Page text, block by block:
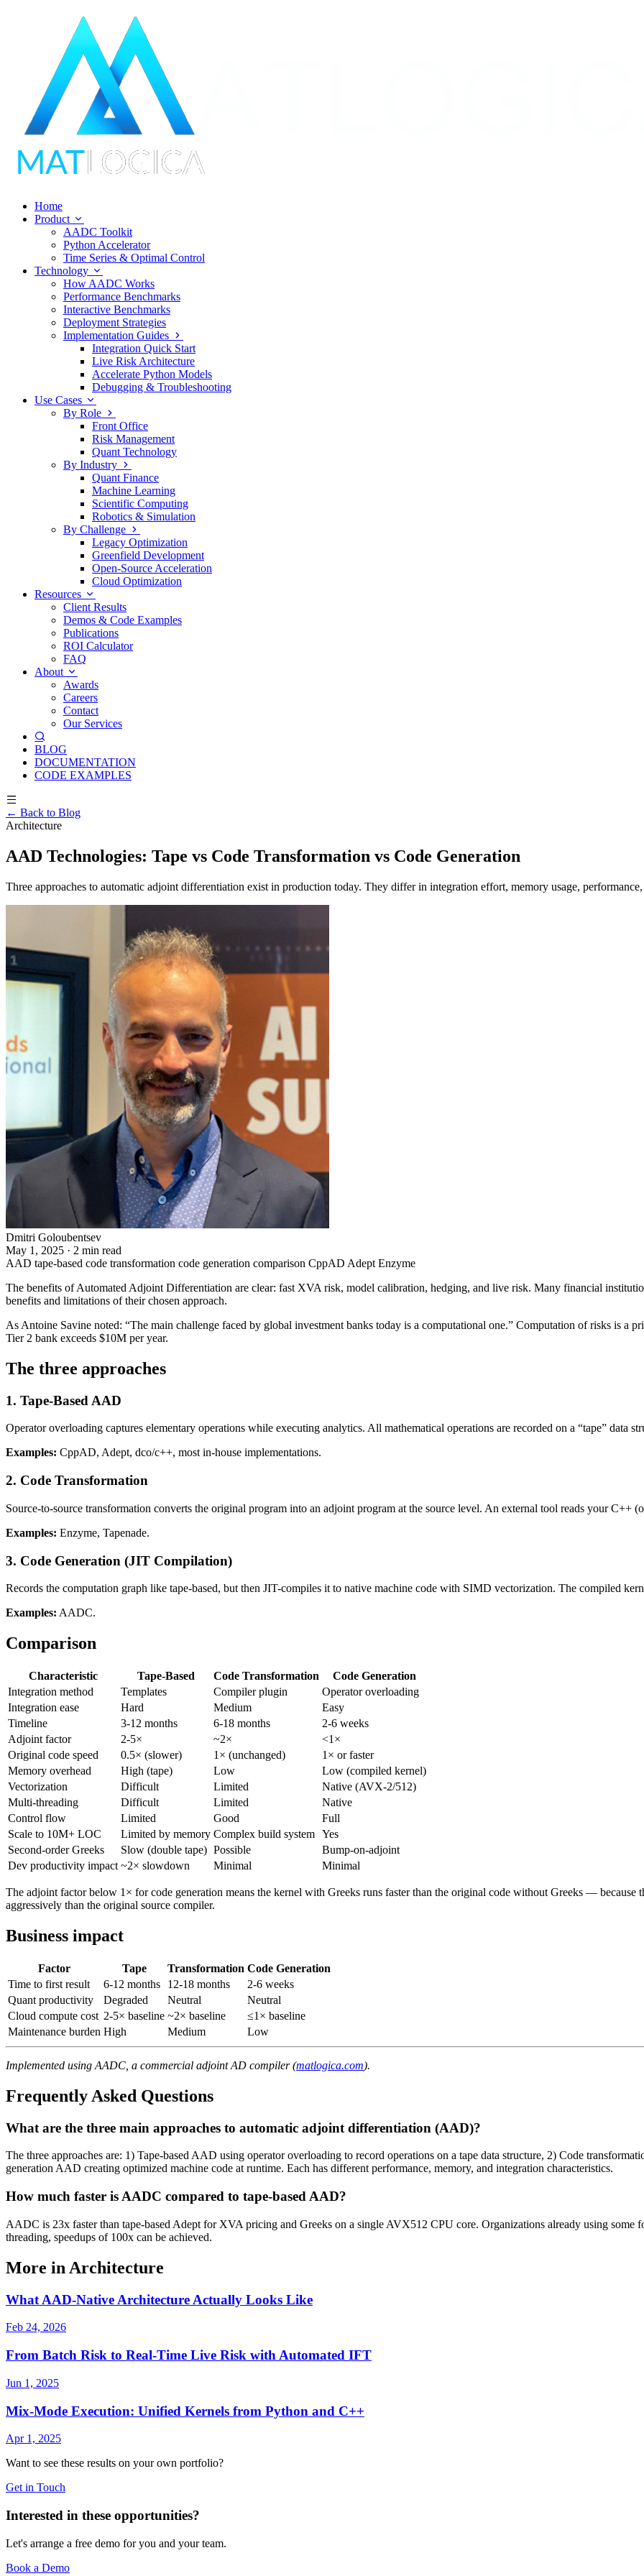
Home
Product
AADC Toolkit
Python Accelerator
Time Series & Optimal Control
Technology
How AADC Works
Performance Benchmarks
Interactive Benchmarks
Deployment Strategies
Implementation Guides
Integration Quick Start
Live Risk Architecture
Accelerate Python Models
Debugging & Troubleshooting
Use Cases
By Role
Front Office
Risk Management
Quant Technology
By Industry
Quant Finance
Machine Learning
Scientific Computing
Robotics & Simulation
By Challenge
Legacy Optimization
Greenfield Development
Open-Source Acceleration
Cloud Optimization
Resources
Client Results
Demos & Code Examples
Publications
ROI Calculator
FAQ
About
Awards
Careers
Contact
Our Services
BLOG
DOCUMENTATION
CODE EXAMPLES
← Back to Blog
Architecture
AAD Technologies: Tape vs Code Transformation vs Code Generation
Three approaches to automatic adjoint differentiation exist in production today. They differ in integration effort, memory usage,
Dmitri Goloubentsev
May 1, 2025 · 2 min read
AAD tape-based code transformation code generation comparison CppAD Adept Enzyme
The benefits of Automated Adjoint Differentiation are clear: fast XVA risk, model calibration, hedging, and live risk. Many financial
benefits and limitations of their chosen approach.
As Antoine Savine noted: “The main challenge faced by global investment banks today is a computational one.” Computation of risks is a
Tier 2 bank exceeds $10M per year.
The three approaches
1. Tape-Based AAD
Operator overloading captures elementary operations while executing analytics. All mathematical operations are recorded on a “tape” data
Examples: CppAD, Adept, dco/c++, most in-house implementations.
2. Code Transformation
Source-to-source transformation converts the original program into an adjoint program at the source level. An external tool reads your C++
Examples: Enzyme, Tapenade.
3. Code Generation (JIT Compilation)
Records the computation graph like tape-based, but then JIT-compiles it to native machine code with SIMD vectorization. The compiled
Examples: AADC.
Comparison
Characteristic Tape-Based Code Transformation
Code Generation
Integration method
Templates Compiler plugin
Operator overloading
Integration ease
Hard Medium
Easy
Timeline
3-12 months 6-18 months
2-6 weeks
Adjoint factor
2-5× ~2×
<1×
Original code speed
0.5× (slower) 1× (unchanged)
1× or faster
Memory overhead
High (tape) Low
Low (compiled kernel)
Vectorization
Difficult Limited
Native (AVX-2/512)
Multi-threading
Difficult Limited
Native
Control flow
Limited Good
Full
Scale to 10M+ LOC
Limited by memory Complex build system Yes
Second-order Greeks
Slow (double tape) Possible
Bump-on-adjoint
Dev productivity impact ~2× slowdown Minimal Minimal
The adjoint factor below 1× for code generation means the kernel with Greeks runs faster than the original code without Greeks — because
aggressively than the original source compiler.
Business impact
Factor Tape Transformation Code Generation
Time to first result
6-12 months 12-18 months
2-6 weeks
Quant productivity
Degraded Neutral
Neutral
Cloud compute cost 2-5× baseline ~2× baseline
≤1× baseline
Maintenance burden High Medium Low
Implemented using AADC, a commercial adjoint AD compiler (matlogica.com).
Frequently Asked Questions
What are the three main approaches to automatic adjoint differentiation (AAD)?
The three approaches are: 1) Tape-based AAD using operator overloading to record operations on a tape data structure, 2) Code
generation AAD creating optimized machine code at runtime. Each has different performance, memory, and integration characteristics.
How much faster is AADC compared to tape-based AAD?
AADC is 23x faster than tape-based Adept for XVA pricing and Greeks on a single AVX512 CPU core. Organizations already using
threading, speedups of 100x can be achieved.
More in Architecture
What AAD-Native Architecture Actually Looks Like
Feb 24, 2026
From Batch Risk to Real-Time Live Risk with Automated IFT
Jun 1, 2025
Mix-Mode Execution: Unified Kernels from Python and C++
Apr 1, 2025
Want to see these results on your own portfolio?
Get in Touch
Interested in these opportunities?
Let's arrange a free demo for you and your team.
Book a Demo